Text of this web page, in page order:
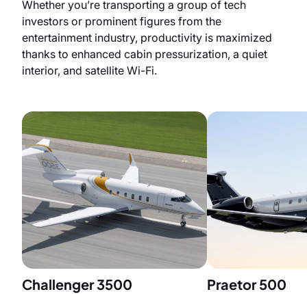
Whether you’re transporting a group of tech
investors or prominent figures from the
entertainment industry, productivity is maximized
thanks to enhanced cabin pressurization, a quiet
interior, and satellite Wi-Fi.
Challenger 3500 Praetor 500